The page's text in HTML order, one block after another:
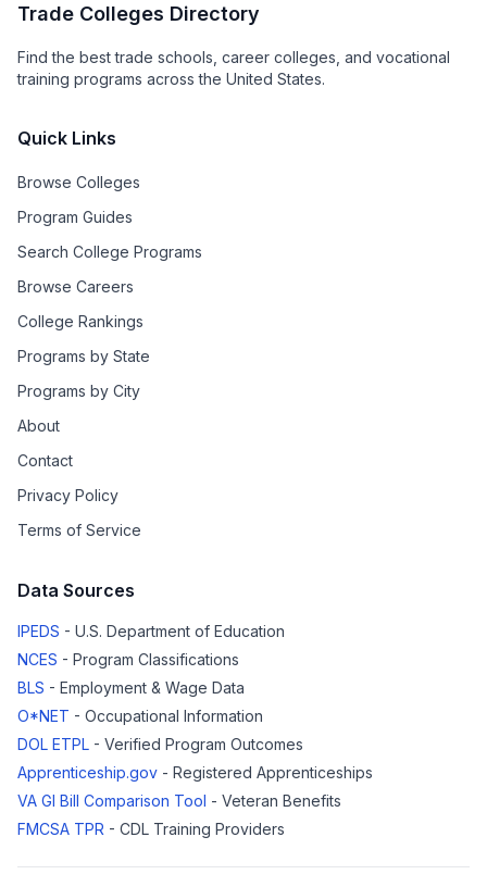
Trade Colleges Directory
Find the best trade schools, career colleges, and vocational
training programs across the United States.
Quick Links
Browse Colleges
Program Guides
Search College Programs
Browse Careers
College Rankings
Programs by State
Programs by City
About
Contact
Privacy Policy
Terms of Service
Data Sources
IPEDS - U.S. Department of Education
NCES - Program Classifications
BLS - Employment & Wage Data
O*NET - Occupational Information
DOL ETPL - Verified Program Outcomes
Apprenticeship.gov - Registered Apprenticeships
VA GI Bill Comparison Tool - Veteran Benefits
FMCSA TPR - CDL Training Providers